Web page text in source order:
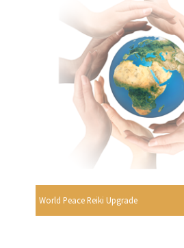
World Peace Reiki Upgrade